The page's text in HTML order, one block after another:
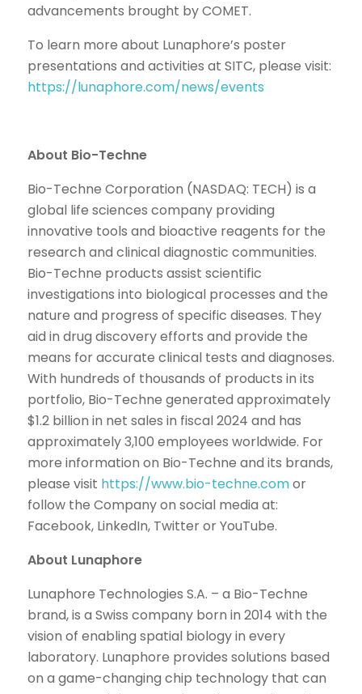
advancements brought by COMET.
To learn more about Lunaphore’s poster
presentations and activities at SITC, please visit:
https://lunaphore.com/news/events
About Bio-Techne
Bio-Techne Corporation (NASDAQ: TECH) is a
global life sciences company providing
innovative tools and bioactive reagents for the
research and clinical diagnostic communities.
Bio-Techne products assist scientific
investigations into biological processes and the
nature and progress of specific diseases. They
aid in drug discovery efforts and provide the
means for accurate clinical tests and diagnoses.
With hundreds of thousands of products in its
portfolio, Bio-Techne generated approximately
$1.2 billion in net sales in fiscal 2024 and has
approximately 3,100 employees worldwide. For
more information on Bio-Techne and its brands,
please visit https://www.bio-techne.comor
follow the Company on social media at:
Facebook, LinkedIn, Twitter or YouTube.
About Lunaphore
Lunaphore Technologies S.A. – a Bio-Techne
brand, is a Swiss company born in 2014 with the
vision of enabling spatial biology in every
laboratory. Lunaphore provides solutions based
on a game-changing chip technology that can